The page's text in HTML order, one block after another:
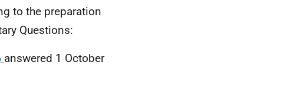
to the preparation
Questions:
answered 1 October